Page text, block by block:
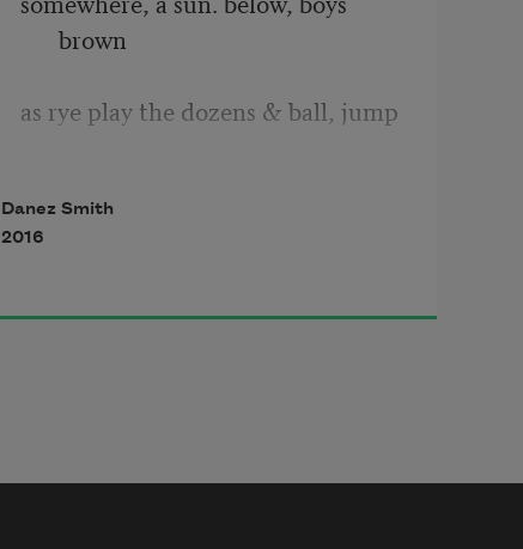
brown
as rye play the dozens & ball, jump
in the air & stay there. boys become
Danez Smith
2016